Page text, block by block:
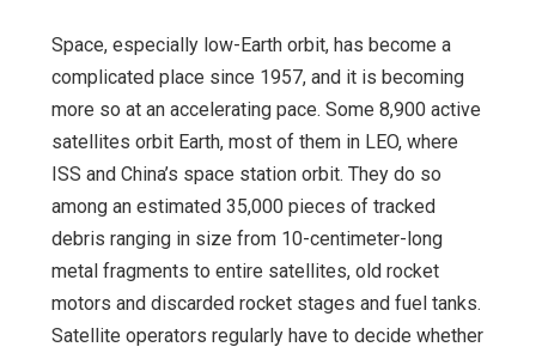
Space, especially low-Earth orbit, has become a
complicated place since 1957, and it is becoming
more so at an accelerating pace. Some 8,900 active
satellites orbit Earth, most of them in LEO, where
ISS and China’s space station orbit. They do so
among an estimated 35,000 pieces of tracked
debris ranging in size from 10-centimeter-long
metal fragments to entire satellites, old rocket
motors and discarded rocket stages and fuel tanks.
Satellite operators regularly have to decide whether